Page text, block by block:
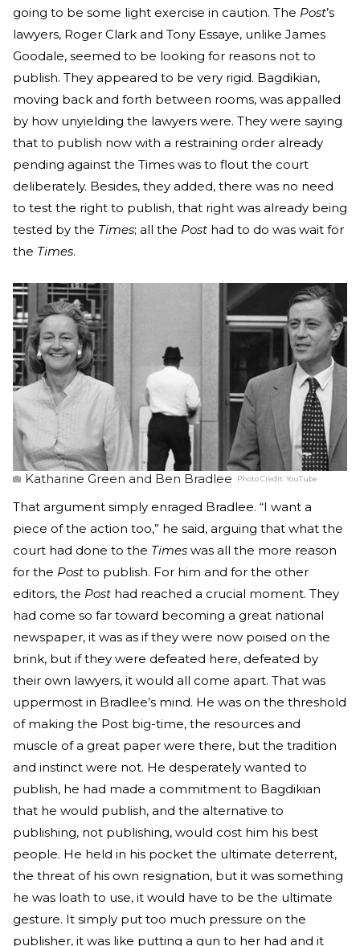
going to be some light exercise in caution. The Post’s
lawyers, Roger Clark and Tony Essaye, unlike James
Goodale, seemed to be looking for reasons not to
publish. They appeared to be very rigid. Bagdikian,
moving back and forth between rooms, was appalled
by how unyielding the lawyers were. They were saying
that to publish now with a restraining order already
pending against the Times was to flout the court
deliberately. Besides, they added, there was no need
to test the right to publish, that right was already being
tested by the Times; all the Post had to do was wait for
the Times.
Katharine Green and Ben Bradlee Photo Credit:YouTube
That argument simply enraged Bradlee. “I want a
piece of the action too,” he said, arguing that what the
court had done to the Times was all the more reason
for the Post to publish. For him and for the other
editors, the Post had reached a crucial moment. They
had come so far toward becoming a great national
newspaper, it was as if they were now poised on the
brink, but if they were defeated here, defeated by
their own lawyers, it would all come apart. That was
uppermost in Bradlee’s mind. He was on the threshold
of making the Post big-time, the resources and
muscle of a great paper were there, but the tradition
and instinct were not. He desperately wanted to
publish, he had made a commitment to Bagdikian
that he would publish, and the alternative to
publishing, not publishing, would cost him his best
people. He held in his pocket the ultimate deterrent,
the threat of his own resignation, but it was something
he was loath to use, it would have to be the ultimate
gesture. It simply put too much pressure on the
publisher, it was like putting a gun to her had and it